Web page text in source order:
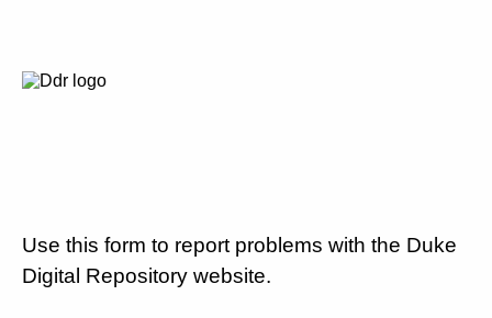
Use this form to report problems with the Duke
Digital Repository website.